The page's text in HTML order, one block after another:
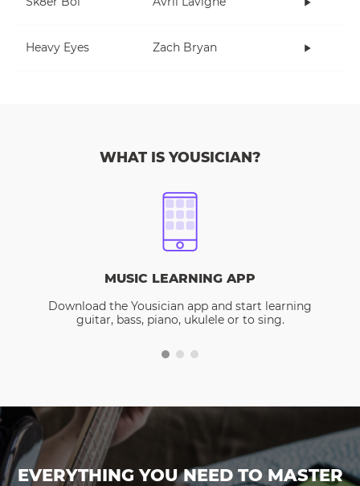
Heavy Eyes Zach Bryan
WHAT IS YOUSICIAN?
MUSIC LEARNING APP
Download the Yousician app and start learning
guitar, bass, piano, ukulele or to sing.
EVERYTHING YOU NEED TO MASTER